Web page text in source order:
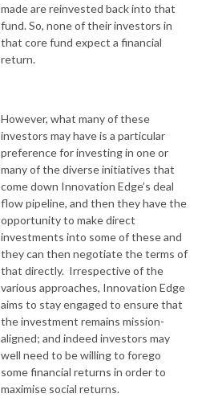
made are reinvested back into that
fund. So, none of their investors in
that core fund expect a financial
return.
However, what many of these
investors may have is a particular
preference for investing in one or
many of the diverse initiatives that
come down Innovation Edge’s deal
flow pipeline, and then they have the
opportunity to make direct
investments into some of these and
they can then negotiate the terms of
that directly. Irrespective of the
various approaches, Innovation Edge
aims to stay engaged to ensure that
the investment remains mission-
aligned; and indeed investors may
well need to be willing to forego
some financial returns in order to
maximise social returns.